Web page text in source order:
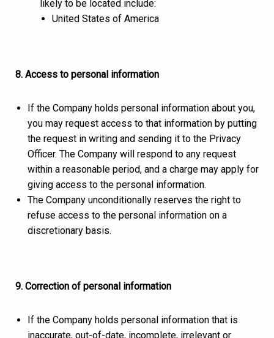
likely to be located include:
United States of America
8. Access to personal information
If the Company holds personal information about you,
you may request access to that information by putting
the request in writing and sending it to the Privacy
Officer. The Company will respond to any request
within a reasonable period, and a charge may apply for
giving access to the personal information.
The Company unconditionally reserves the right to
refuse access to the personal information on a
discretionary basis.
9. Correction of personal information
If the Company holds personal information that is
inaccurate, out-of-date, incomplete, irrelevant or